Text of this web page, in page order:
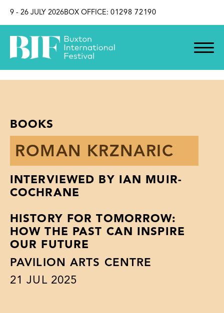
9 - 26 JULY 2026BOX OFFICE: 01298 72190
BOOKS
ROMAN KRZNARIC
INTERVIEWED BY IAN MUIR-
COCHRANE
HISTORY FOR TOMORROW:
HOW THE PAST CAN INSPIRE
OUR FUTURE
PAVILION ARTS CENTRE
21
JUL 2025